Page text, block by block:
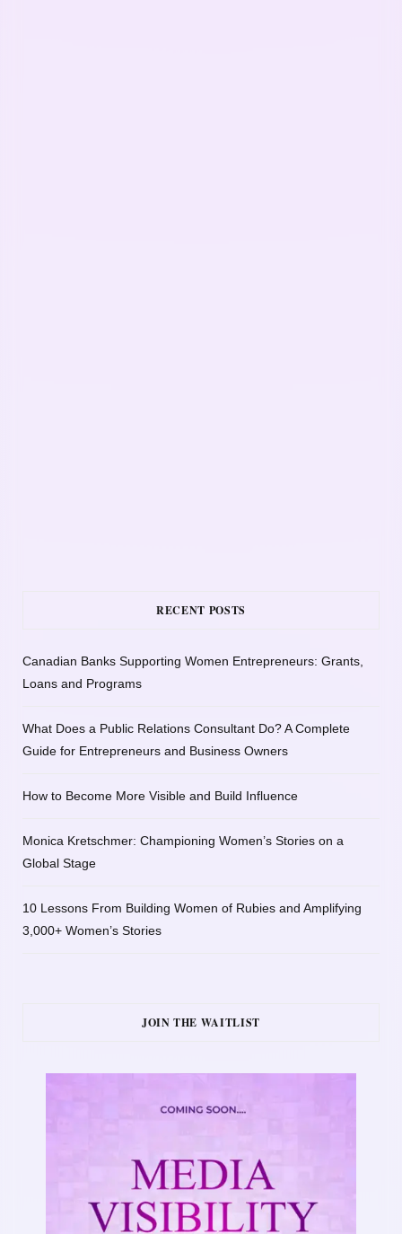
RECENT POSTS
Canadian Banks Supporting Women Entrepreneurs: Grants,
Loans and Programs
What Does a Public Relations Consultant Do? A Complete
Guide for Entrepreneurs and Business Owners
How to Become More Visible and Build Influence
Monica Kretschmer: Championing Women’s Stories on a
Global Stage
10 Lessons From Building Women of Rubies and Amplifying
3,000+ Women’s Stories
JOIN THE WAITLIST